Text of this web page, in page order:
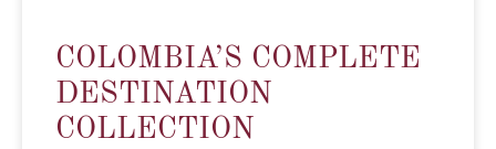
COLOMBIA’S COMPLETE
DESTINATION
COLLECTION